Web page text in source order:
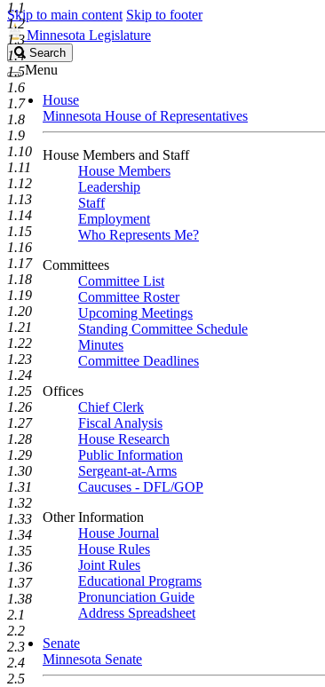
Skip to main content Skip to footer
Minnesota Legislature
Search
Legislature
Search
Menu
House
Minnesota House of Representatives
House Members and Staff
House Members
Leadership
Staff
Employment
Who Represents Me?
Committees
Committee List
Committee Roster
Upcoming Meetings
Standing Committee Schedule
Minutes
Committee Deadlines
Offices
Chief Clerk
Fiscal Analysis
House Research
Public Information
Sergeant-at-Arms
Caucuses - DFL/GOP
Other Information
House Journal
House Rules
Joint Rules
Educational Programs
Pronunciation Guide
Address Spreadsheet
Senate
Minnesota Senate
1.1
1.2
1.3
1.4
1.5
1.6
1.7
1.8
1.9
1.10
1.11
1.12
1.13
1.14
1.15
1.16
1.17
1.18
1.19
1.20
1.21
1.22
1.23
1.24
1.25
1.26
1.27
1.28
1.29
1.30
1.31
1.32
1.33
1.34
1.35
1.36
1.37
1.38
2.1
2.2
2.3
2.4
2.5